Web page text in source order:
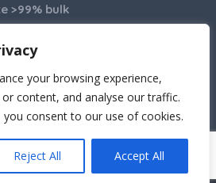
your browsing experience,
content, and analyse our traffic.
you consent to our use of cookies.
Reject All Accept All
>99% bulk
/ kilogram
by Cantopia